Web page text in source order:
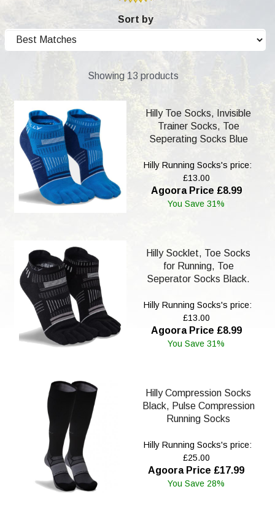
Sort by
Showing 13 products
Hilly Toe Socks, Invisible
Trainer Socks, Toe
Seperating Socks Blue
Hilly Running Socks's price:
£13.00
Agoora Price £8.99
You Save 31%
Hilly Socklet, Toe Socks
for Running, Toe
Seperator Socks Black.
Hilly Running Socks's price:
£13.00
Agoora Price £8.99
You Save 31%
Hilly Compression Socks
Black, Pulse Compression
Running Socks
Hilly Running Socks's price:
£25.00
Agoora Price £17.99
You Save 28%